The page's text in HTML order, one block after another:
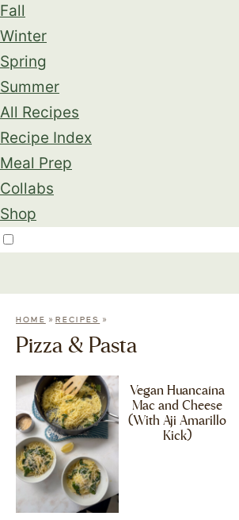
Fall
Winter
Spring
Summer
All Recipes
Recipe Index
Meal Prep
Collabs
Shop
HOME » RECIPES »
Pizza & Pasta
Vegan Huancaína
Mac and Cheese
(With Aji Amarillo
Kick)